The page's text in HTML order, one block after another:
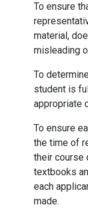
To ensure
material,
misleading
To
student is
appropriate
To ensure
the time of
their course
textbooks
each
made.